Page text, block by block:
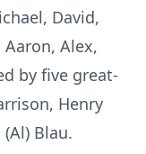
David,
Aaron, Alex,
by five great-
Henry
Blau.